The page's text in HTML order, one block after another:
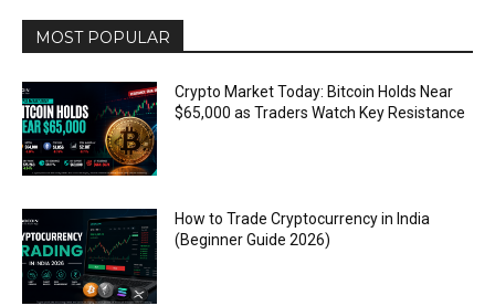
MOST POPULAR
Crypto Market Today: Bitcoin Holds Near
$65,000 as Traders Watch Key Resistance
How to Trade Cryptocurrency in India
(Beginner Guide 2026)